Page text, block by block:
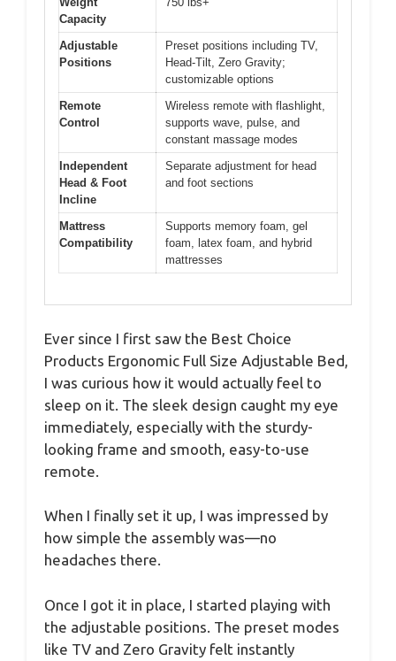
Capacity
Adjustable
Positions
Preset positions including TV,
Head-Tilt, Zero Gravity;
customizable options
Remote
Control
Wireless remote with flashlight,
supports wave, pulse, and
constant massage modes
Independent
Head & Foot
Incline
Separate adjustment for head
and foot sections
Mattress
Compatibility
Supports memory foam, gel
foam, latex foam, and hybrid
mattresses
Ever since I first saw the Best Choice
Products Ergonomic Full Size Adjustable Bed,
I was curious how it would actually feel to
sleep on it. The sleek design caught my eye
immediately, especially with the sturdy-
looking frame and smooth, easy-to-use
remote.
When I finally set it up, I was impressed by
how simple the assembly was—no
headaches there.
Once I got it in place, I started playing with
the adjustable positions. The preset modes
like TV and Zero Gravity felt instantly